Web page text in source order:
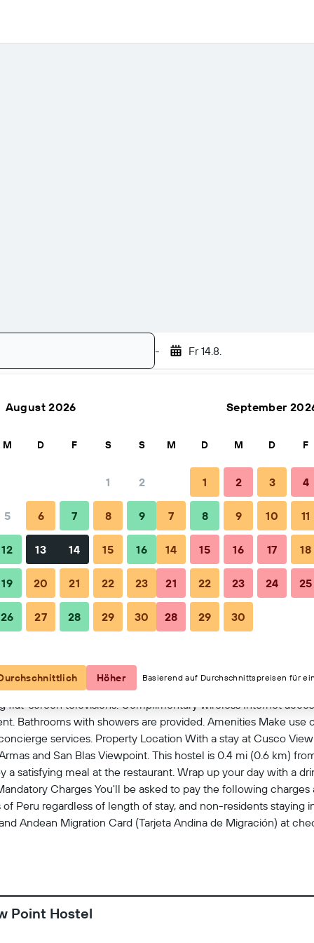
- Fr 14.8.
Tipps & häufige Fragen Unterkünfte in der Nähe
flat-screen televisions. Complimentary wireless Internet
Bathrooms with showers are provided. Amenities Make
services. Property Location With a stay at Cusco
and San Blas Viewpoint. This hostel is 0.4 mi (0.6 km)
a satisfying meal at the restaurant. Wrap up your day with a
Charges You'll be asked to pay the following
Peru regardless of length of stay, and non-residents staying
Andean Migration Card (Tarjeta Andina de Migración) at
at anytime The minimum age of Checkin 18 This property
on property policy Government-issued photo identification
is available This property accepts credit cards, debit
Pets Pets not allowed Service animals are allowed
Kartenansicht
Point Hostel
August 2026
M D F S S
1 2
5 6 7 8 9
12 13 14 15 16
19 20 21 22 23
26 27 28 29 30
September
M D M D F
1 2 3 4
7 8 9 10 11
14 15 16 17 18
21 22 23 24 25
28 29 30
Höher Basierend auf Durchschnittspreisen für